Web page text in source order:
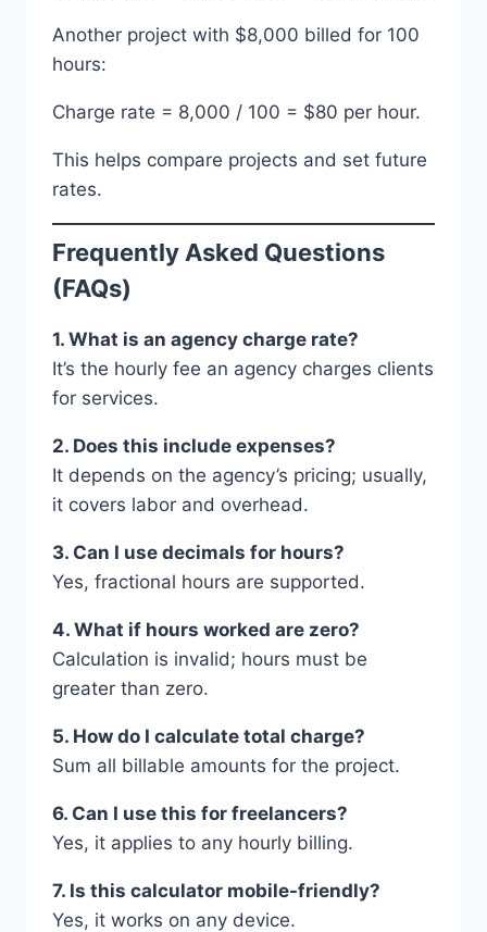
Another project with $8,000 billed for 100
hours:
Charge rate = 8,000 / 100 = $80 per hour.
This helps compare projects and set future
rates.
Frequently Asked Questions
(FAQs)
1. What is an agency charge rate?
It’s the hourly fee an agency charges clients
for services.
2. Does this include expenses?
It depends on the agency’s pricing; usually,
it covers labor and overhead.
3. Can I use decimals for hours?
Yes, fractional hours are supported.
4. What if hours worked are zero?
Calculation is invalid; hours must be
greater than zero.
5. How do I calculate total charge?
Sum all billable amounts for the project.
6. Can I use this for freelancers?
Yes, it applies to any hourly billing.
7. Is this calculator mobile-friendly?
Yes, it works on any device.